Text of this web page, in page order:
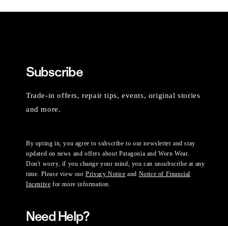
Subscribe
Trade-in offers, repair tips, events, original stories
and more.
By opting in, you agree to subscribe to our newsletter and stay
updated on news and offers about Patagonia and Worn Wear.
Don't worry, if you change your mind, you can unsubscribe at any
time. Please view ourPrivacy Notice and Notice of Financial
Incentive for more information.
Need Help?